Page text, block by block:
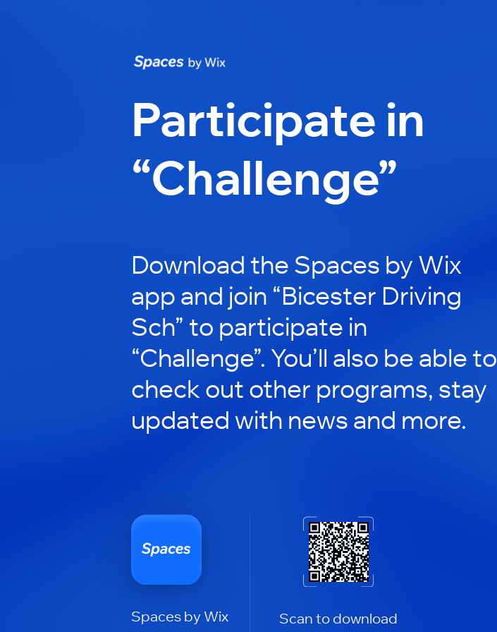
Participate in
“Challenge”
Download the Spaces by Wix
app and join “Bicester Driving
Sch” to participate in
“Challenge”. You’ll also be able to
check out other programs, stay
updated with news and more.
Spaces by Wix Scan to download